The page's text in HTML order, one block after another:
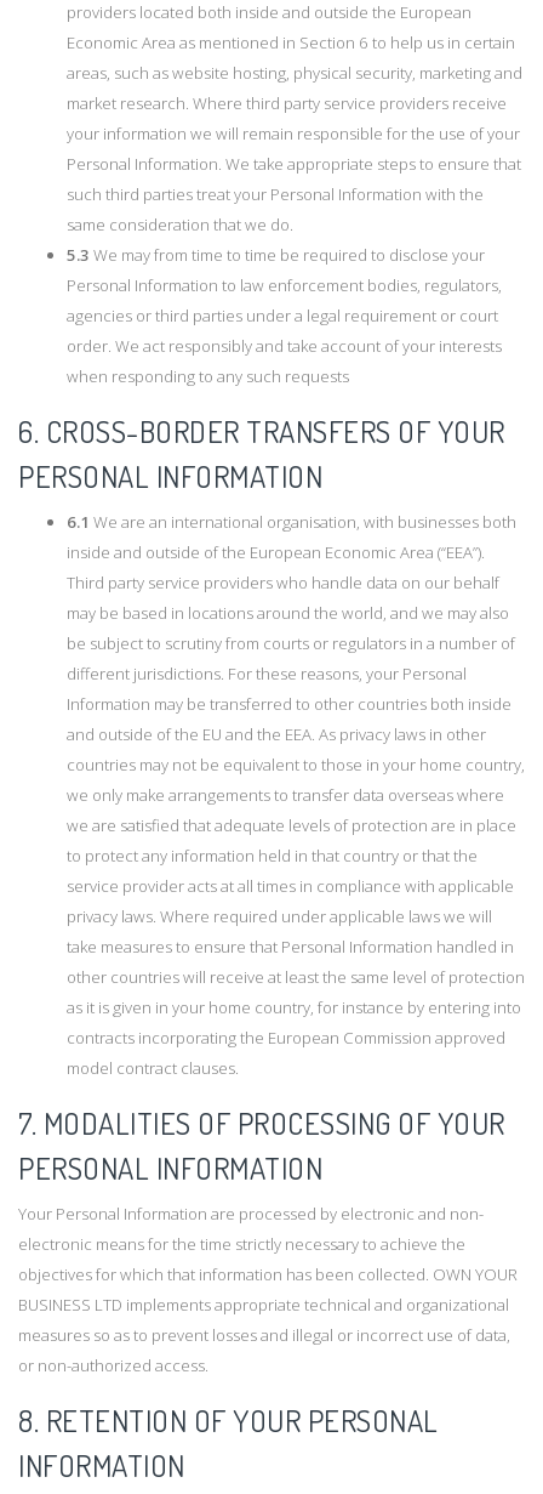
providers located both inside and outside the European
Economic Area as mentioned in Section 6 to help us in certain
areas, such as website hosting, physical security, marketing and
market research. Where third party service providers receive
your information we will remain responsible for the use of your
Personal Information. We take appropriate steps to ensure that
such third parties treat your Personal Information with the
same consideration that we do.
5.3 We may from time to time be required to disclose your
Personal Information to law enforcement bodies, regulators,
agencies or third parties under a legal requirement or court
order. We act responsibly and take account of your interests
when responding to any such requests
6. CROSS-BORDER TRANSFERS OF YOUR
PERSONAL INFORMATION
6.1 We are an international organisation, with businesses both
inside and outside of the European Economic Area (“EEA”).
Third party service providers who handle data on our behalf
may be based in locations around the world, and we may also
be subject to scrutiny from courts or regulators in a number of
different jurisdictions. For these reasons, your Personal
Information may be transferred to other countries both inside
and outside of the EU and the EEA. As privacy laws in other
countries may not be equivalent to those in your home country,
we only make arrangements to transfer data overseas where
we are satisfied that adequate levels of protection are in place
to protect any information held in that country or that the
service provider acts at all times in compliance with applicable
privacy laws. Where required under applicable laws we will
take measures to ensure that Personal Information handled in
other countries will receive at least the same level of protection
as it is given in your home country, for instance by entering into
contracts incorporating the European Commission approved
model contract clauses.
7. MODALITIES OF PROCESSING OF YOUR
PERSONAL INFORMATION
Your Personal Information are processed by electronic and non-
electronic means for the time strictly necessary to achieve the
objectives for which that information has been collected. OWN YOUR
BUSINESS LTD implements appropriate technical and organizational
measures so as to prevent losses and illegal or incorrect use of data,
or non-authorized access.
8. RETENTION OF YOUR PERSONAL
INFORMATION